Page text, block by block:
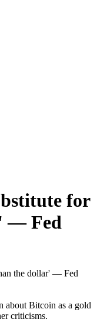
for
— Fed
the dollar' — Fed
about Bitcoin as a gold
criticisms.